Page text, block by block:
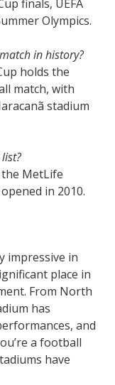
finals, UEFA
Olympics.
in history?
holds the
match, with
stadium
MetLife
in 2010.
impressive in
place in
From North
has
and
a football
have